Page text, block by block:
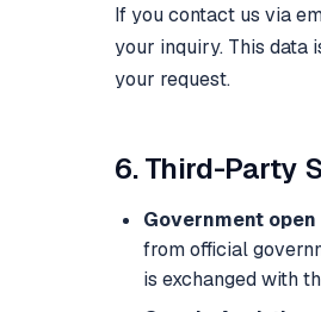
If you contact us via
your inquiry. This data
your request.
6. Third-Party
Government
from official
is exchanged with